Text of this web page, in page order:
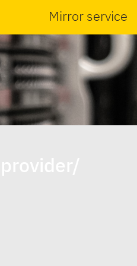
Mirror service